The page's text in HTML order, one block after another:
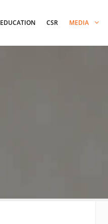
EDUCATION CSR MEDIA